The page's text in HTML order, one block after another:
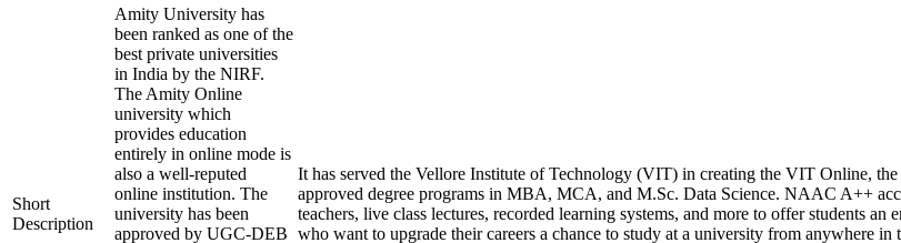
Short
Description
Amity University has
been ranked as one of the
best private universities
in India by the NIRF.
The Amity Online
university which
provides education
entirely in online mode is
also a well-reputed
online institution. The
university has been
approved by UGC-DEB
It has served the Vellore Institute of Technology (VIT) in creating the VIT Online,
approved degree programs in MBA, MCA, and M.Sc. Data Science. NAAC A++
teachers, live class lectures, recorded learning systems, and more to offer students
who want to upgrade their careers a chance to study at a university from anywhere